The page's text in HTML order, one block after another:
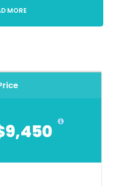
includes gratuities on
includes the domestic
MORE